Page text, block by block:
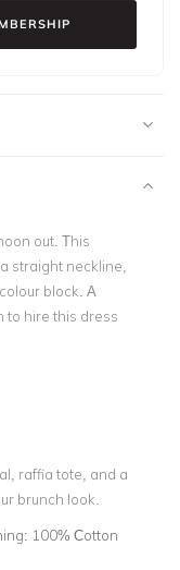
out. This
straight neckline,
block. A
to hire this dress
raffia tote, and a
brunch look.
100% Cotton